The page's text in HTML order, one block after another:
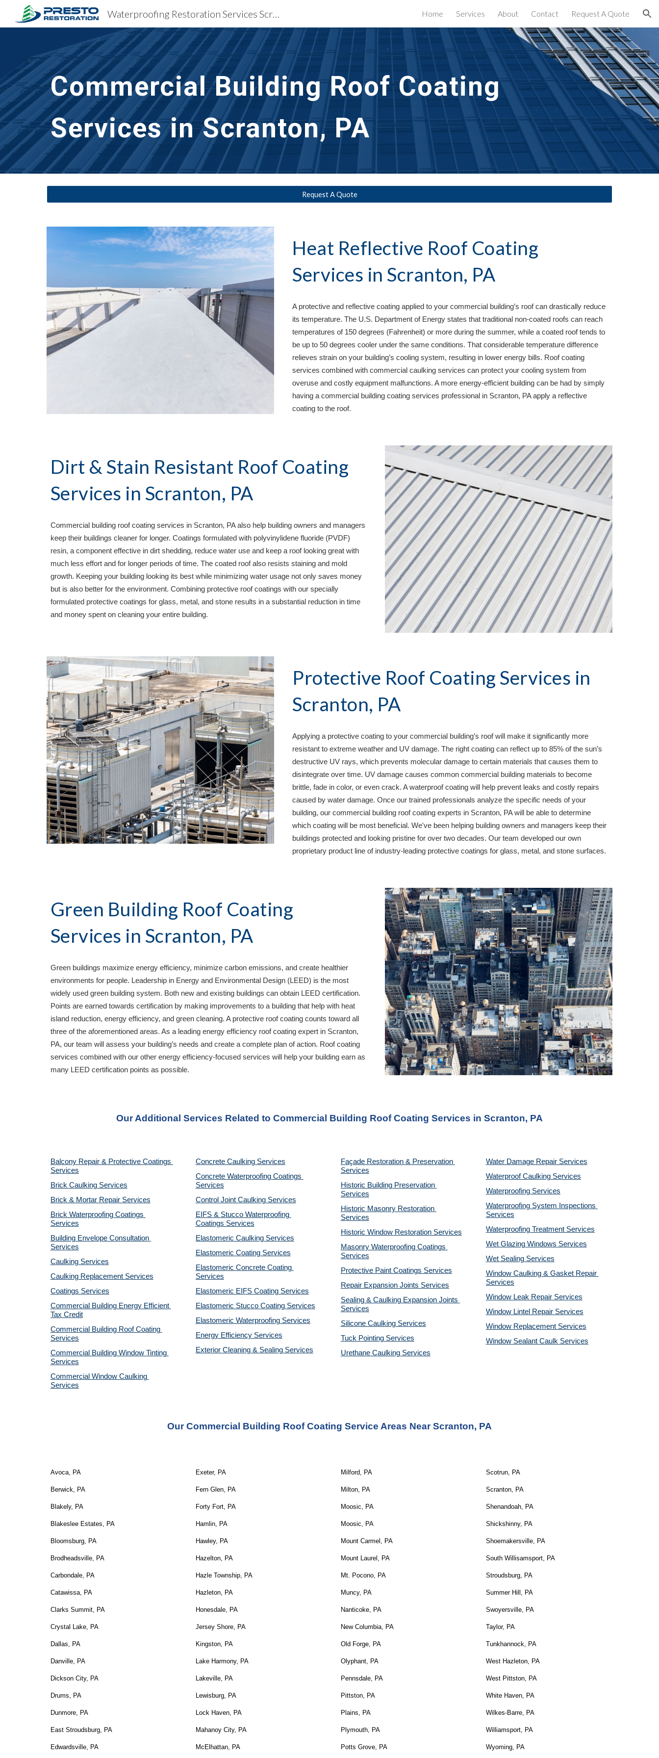
Skip to main content Skip to navigation
Waterproofing Restoration Services Scranton, PA Home Services About Contact Request A Quote
Commercial Building Roof Coating
Services in Scranton, PA
Request A Quote
Heat Reflective Roof Coating
Services in Scranton, PA
A protective and reflective coating applied to your commercial building’s roof can drastically reduce
its temperature. The U.S. Department of Energy states that traditional non-coated roofs can reach
temperatures of 150 degrees (Fahrenheit) or more during the summer, while a coated roof tends to
be up to 50 degrees cooler under the same conditions. That considerable temperature difference
relieves strain on your building’s cooling system, resulting in lower energy bills. Roof coating
services combined with commercial caulking services can protect your cooling system from
overuse and costly equipment malfunctions. A more energy-efficient building can be had by simply
having a commercial building coating services professional in Scranton, PA apply a reflective
coating to the roof.
Dirt & Stain Resistant Roof Coating
Services in Scranton, PA
Commercial building roof coating services in Scranton, PA also help building owners and managers
keep their buildings cleaner for longer. Coatings formulated with polyvinylidene fluoride (PVDF)
resin, a component effective in dirt shedding, reduce water use and keep a roof looking great with
much less effort and for longer periods of time. The coated roof also resists staining and mold
growth. Keeping your building looking its best while minimizing water usage not only saves money
but is also better for the environment. Combining protective roof coatings with our specially
formulated protective coatings for glass, metal, and stone results in a substantial reduction in time
and money spent on cleaning your entire building.
Scranton, PA
Applying a protective coating to your commercial building’s roof will make it significantly more
resistant to extreme weather and UV damage. The right coating can reflect up to 85% of the sun’s
destructive UV rays, which prevents molecular damage to certain materials that causes them to
disintegrate over time. UV damage causes common commercial building materials to become
brittle, fade in color, or even crack. A waterproof coating will help prevent leaks and costly repairs
caused by water damage. Once our trained professionals analyze the specific needs of your
building, our commercial building roof coating experts in Scranton, PA will be able to determine
which coating will be most beneficial. We've been helping building owners and managers keep their
buildings protected and looking pristine for over two decades. Our team developed our own
proprietary product line of industry-leading protective coatings for glass, metal, and stone surfaces.
Green Building Roof Coating
Services in Scranton, PA
Green buildings maximize energy efficiency, minimize carbon emissions, and create healthier
environments for people. Leadership in Energy and Environmental Design (LEED) is the most
widely used green building system. Both new and existing buildings can obtain LEED certification.
Points are earned towards certification by making improvements to a building that help with heat
island reduction, energy efficiency, and green cleaning. A protective roof coating counts toward all
three of the aforementioned areas. As a leading energy efficiency roof coating expert in Scranton,
PA, our team will assess your building’s needs and create a complete plan of action. Roof coating
services combined with our other energy efficiency-focused services will help your building earn as
many LEED certification points as possible.
Our Additional Services Related to Commercial Building Roof Coating Services in Scranton, PA
Balcony Repair & Protective Coatings
Services
Brick Caulking Services
Brick & Mortar Repair Services
Brick Waterproofing Coatings
Services
Building Envelope Consultation
Services
Caulking Services
Caulking Replacement Services
Coatings Services
Commercial Building Energy Efficient
Tax Credit
Commercial Building Roof Coating
Services
Commercial Building Window Tinting
Services
Commercial Window Caulking
Services
Concrete Caulking Services
Concrete Waterproofing Coatings
Services
Control Joint Caulking Services
EIFS & Stucco Waterproofing
Coatings Services
Elastomeric Caulking Services
Elastomeric Coating Services
Elastomeric Concrete Coating
Services
Elastomeric EIFS Coating Services
Elastomeric Stucco Coating Services
Elastomeric Waterproofing Services
Energy Efficiency Services
Exterior Cleaning & Sealing Services
Façade Restoration & Preservation
Services
Historic Building Preservation
Services
Historic Masonry Restoration
Services
Historic Window Restoration Services
Masonry Waterproofing Coatings
Services
Protective Paint Coatings Services
Repair Expansion Joints Services
Sealing & Caulking Expansion Joints
Services
Silicone Caulking Services
Tuck Pointing Services
Urethane Caulking Services
Water Damage Repair Services
Waterproof Caulking Services
Waterproofing Services
Waterproofing System Inspections
Services
Waterproofing Treatment Services
Wet Glazing Windows Services
Wet Sealing Services
Window Caulking & Gasket Repair
Services
Window Leak Repair Services
Window Lintel Repair Services
Window Replacement Services
Window Sealant Caulk Services
Our Commercial Building Roof Coating Service Areas Near Scranton, PA
Avoca, PA
Berwick, PA
Blakely, PA
Blakeslee Estates, PA
Bloomsburg, PA
Brodheadsville, PA
Carbondale, PA
Catawissa, PA
Clarks Summit, PA
Crystal Lake, PA
Dallas, PA
Danville, PA
Dickson City, PA
Drums, PA
Dunmore, PA
East Stroudsburg, PA
Edwardsville, PA
Exeter, PA
Fern Glen, PA
Forty Fort, PA
Hamlin, PA
Hawley, PA
Hazelton, PA
Hazle Township, PA
Hazleton, PA
Honesdale, PA
Jersey Shore, PA
Kingston, PA
Lake Harmony, PA
Lakeville, PA
Lewisburg, PA
Lock Haven, PA
Mahanoy City, PA
McElhattan, PA
Milford, PA
Milton, PA
Moosic, PA
Moosic, PA
Mount Carmel, PA
Mount Laurel, PA
Mt. Pocono, PA
Muncy, PA
Nanticoke, PA
New Columbia, PA
Old Forge, PA
Olyphant, PA
Pennsdale, PA
Pittston, PA
Plains, PA
Plymouth, PA
Potts Grove, PA
Scotrun, PA
Scranton, PA
Shenandoah, PA
Shickshinny, PA
Shoemakersville, PA
South Willisamsport, PA
Stroudsburg, PA
Summer Hill, PA
Swoyersville, PA
Taylor, PA
Tunkhannock, PA
West Hazleton, PA
West Pittston, PA
White Haven, PA
Wilkes-Barre, PA
Williamsport, PA
Wyoming, PA